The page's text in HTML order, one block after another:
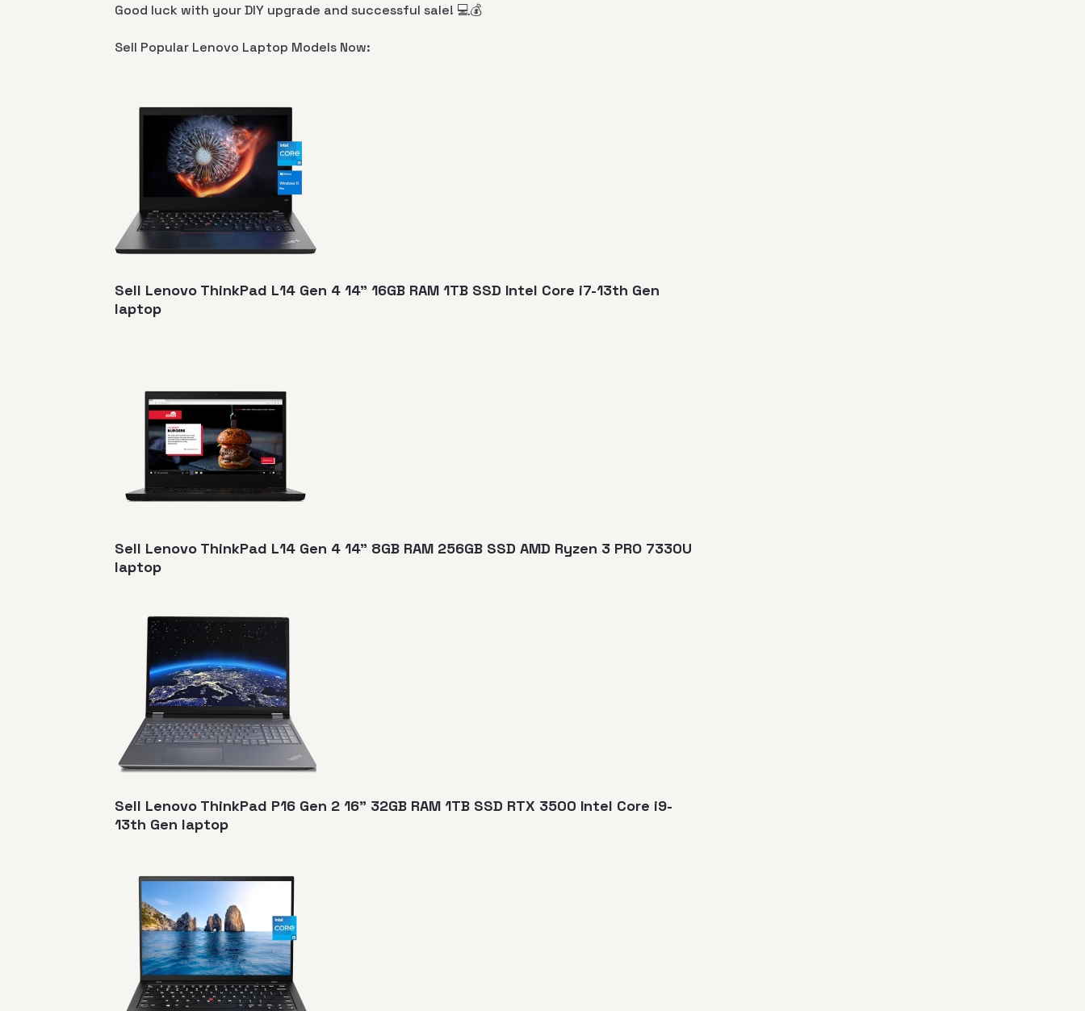
Good luck with your DIY upgrade and successful sale! 💻💰
Sell Popular Lenovo Laptop Models Now:
Sell Lenovo ThinkPad L14 Gen 4 14" 16GB RAM 1TB SSD Intel Core i7-13th Gen
laptop
Sell Lenovo ThinkPad L14 Gen 4 14" 8GB RAM 256GB SSD AMD Ryzen 3 PRO 7330U
laptop
Sell Lenovo ThinkPad P16 Gen 2 16" 32GB RAM 1TB SSD RTX 3500 Intel Core i9-
13th Gen laptop